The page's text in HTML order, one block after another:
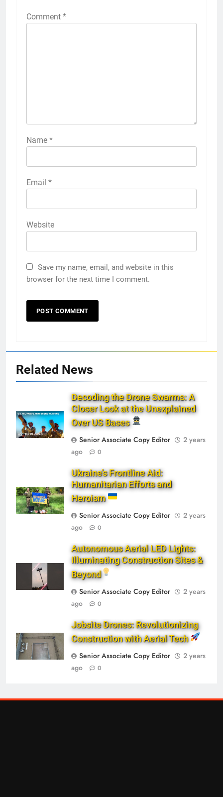
Comment *
Name *
Email *
Website
Save my name, email, and website in this
browser for the next time I comment.
Related News
Decoding the Drone Swarms: A
Closer Look at the Unexplained
Over US Bases
Senior Associate Copy Editor
2 years
ago
0
Ukraine’s Frontline Aid:
Humanitarian Efforts and
Heroism
Senior Associate Copy Editor
2 years
ago
0
Autonomous Aerial LED Lights:
Illuminating Construction Sites &
Beyond
Senior Associate Copy Editor
2 years
ago
0
Jobsite Drones: Revolutionizing
Construction with Aerial Tech
Senior Associate Copy Editor
2 years
ago
0